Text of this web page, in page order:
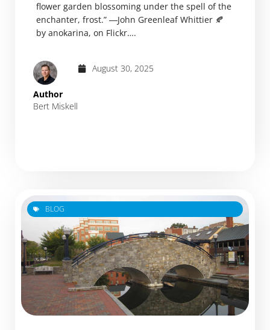
Author
Bert Miskell
August 30, 2025
flower garden blossoming under the spell of the
enchanter, frost.” ―John Greenleaf Whittier 🍂
by anokarina, on Flickr….
BLOG